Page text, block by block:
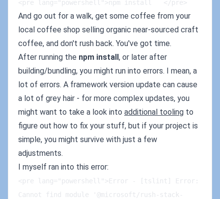
<pre lang="powershell">npm install   </pre>
And go out for a walk, get some coffee from your
local coffee shop selling organic near-sourced craft
coffee, and don't rush back. You've got time.
After running the npm install , or later after
building/bundling, you might run into errors. I mean, a
lot of errors. A framework version update can cause
a lot of grey hair - for more complex updates, you
might want to take a look into additional tooling to
figure out how to fix your stuff, but if your project is
simple, you might survive with just a few
adjustments.
I myself ran into this error:
<pre lang="powershell">Error - [tslint] Error:
Cannot find module '@microsoft/rush-stack-